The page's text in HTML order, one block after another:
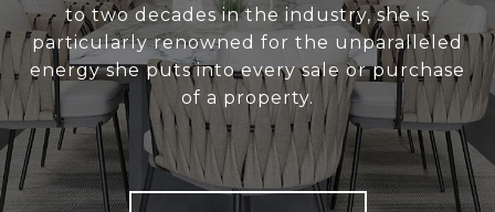
to two decades in the industry, she is
particularly renowned for the unparalleled
energy she puts into every sale or purchase
of a property.